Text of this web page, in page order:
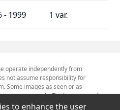
- 1999 1
operate independently from
not assume responsibility for
Some images as seen or as
purposes only. Tradenames and
the property of their respective
to enhance the user